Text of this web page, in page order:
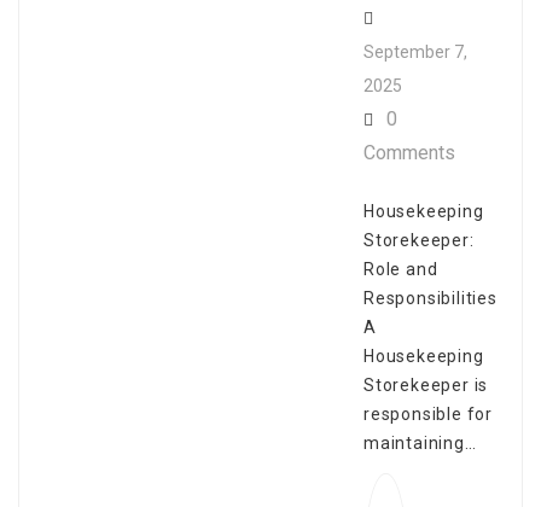
September 7,
2025
0
Comments
Housekeeping
Storekeeper:
Role and
Responsibilities
A
Housekeeping
Storekeeper is
responsible for
maintaining…